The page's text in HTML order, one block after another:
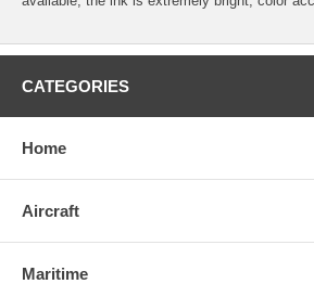
CATEGORIES
Home
Aircraft
Maritime